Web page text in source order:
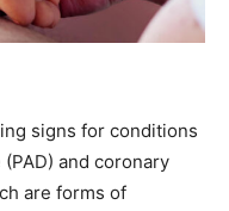
signs for conditions
and coronary
are forms of